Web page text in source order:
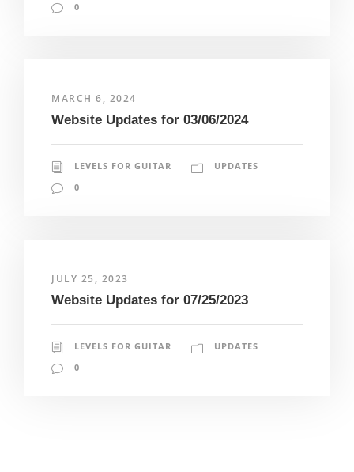
0
MARCH 6, 2024
Website Updates for 03/06/2024
LEVELS FOR GUITAR
UPDATES
0
JULY 25, 2023
Website Updates for 07/25/2023
LEVELS FOR GUITAR
UPDATES
0